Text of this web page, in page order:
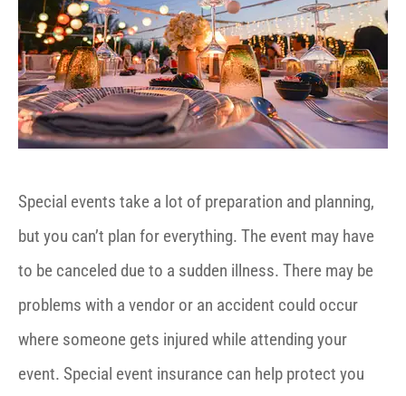
Special events take a lot of preparation and planning,
but you can’t plan for everything. The event may have
to be canceled due to a sudden illness. There may be
problems with a vendor or an accident could occur
where someone gets injured while attending your
event. Special event insurance can help protect you